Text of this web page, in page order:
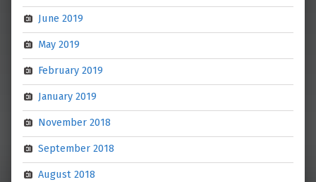
June 2019
May 2019
February 2019
January 2019
November 2018
September 2018
August 2018